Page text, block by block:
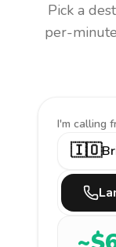
Pick a
per-
I'm calling
🇮🇴